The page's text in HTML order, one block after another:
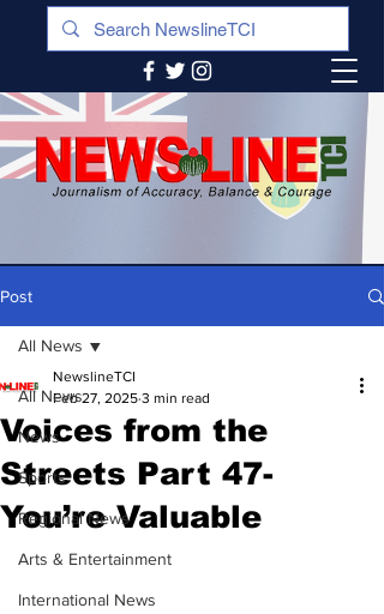
Post
All News
News
Sports
Regional News
Arts & Entertainment
International News
All News
Voices from the
Streets Part 47-
You’re Valuable
NewslineTCI
Feb 27, 2025 3 min read